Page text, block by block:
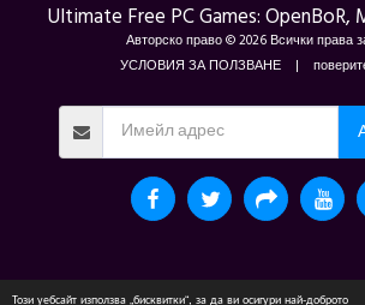
Този уебсайт използва „бисквитки“, за да ви осигури най-доброто
Ultimate Free PC Games: OpenBoR,
Авторско право © 2026 Всички права
УСЛОВИЯ ЗА ПОЛЗВАНЕ|